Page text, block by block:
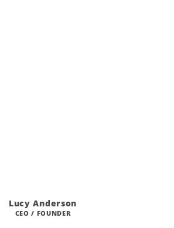
Lucy Anderson
CEO / FOUNDER